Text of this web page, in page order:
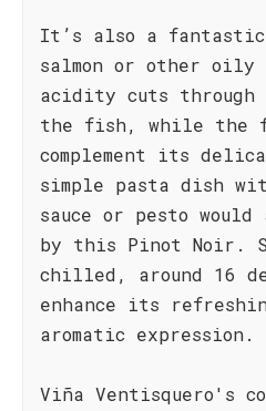
It’s also a
salmon or other
acidity cuts through
the fish, while the
complement its
simple pasta dish
sauce or pesto
by this Pinot Noir.
chilled, around 16
enhance its
aromatic expression.
Viña Ventisquero's